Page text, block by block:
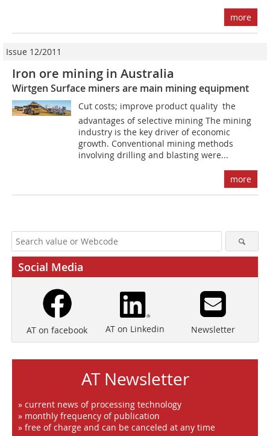
more
Issue 12/2011
Iron ore mining in Australia
Wirtgen Surface miners are main mining equipment
Cut costs; improve product quality  the
advantages of selective mining The mining
industry is the key driver of economic
growth. Conventional mining methods
involving drilling and blasting were...
more
Social Media
AT on facebook AT on Linkedin Newsletter
AT Newsletter
» current news of processing technology
» monthly frequency of publication
» free of charge and can be canceled at any time